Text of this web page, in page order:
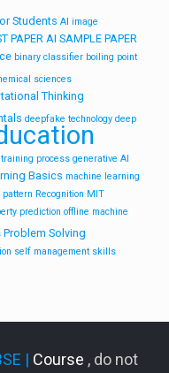
Students AI image
PAPER AI SAMPLE PAPER
binary classifier boiling point
sciences
Thinking
deepfake technology deep
training process generative AI
Basics machine learning
Recognition MIT
prediction offline machine
Problem Solving
self management skills
| Course , do not